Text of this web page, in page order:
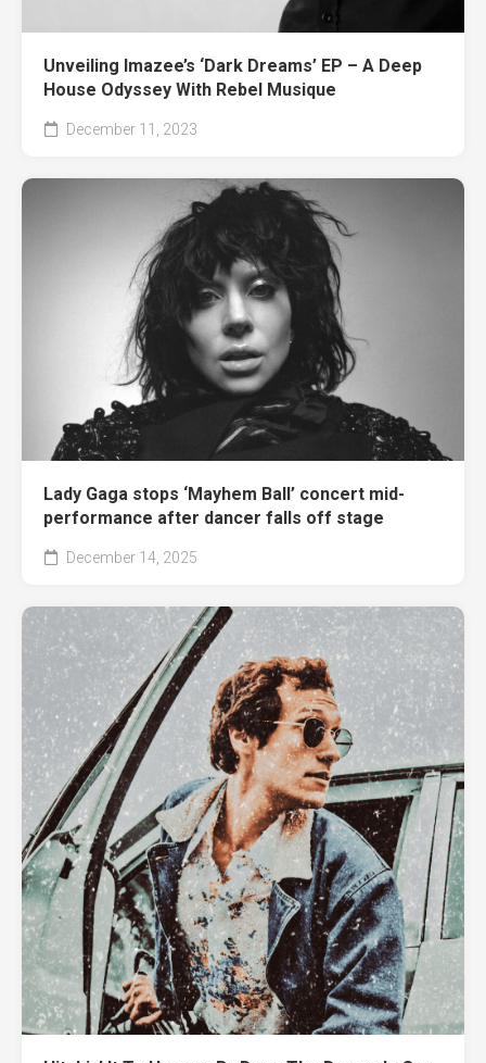
Unveiling Imazee’s ‘Dark Dreams’ EP – A Deep
House Odyssey With Rebel Musique
December 11, 2023
Lady Gaga stops ‘Mayhem Ball’ concert mid-
performance after dancer falls off stage
December 14, 2025